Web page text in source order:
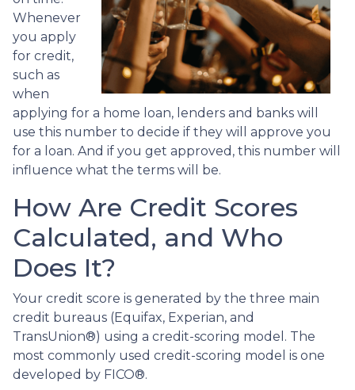
Whenever
you apply
for credit,
such as
when
applying for a home loan, lenders and banks will
use this number to decide if they will approve you
for a loan. And if you get approved, this number will
influence what the terms will be.
How Are Credit Scores
Calculated, and Who
Does It?
Your credit score is generated by the three main
credit bureaus (Equifax, Experian, and
TransUnion®) using a credit-scoring model. The
most commonly used credit-scoring model is one
developed by FICO®.